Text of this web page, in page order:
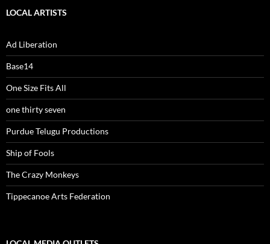
LOCAL ARTISTS
Ad Liberation
Base14
One Size Fits All
one thirty seven
Purdue Telugu Productions
Ship of Fools
The Crazy Monkeys
Tippecanoe Arts Federation